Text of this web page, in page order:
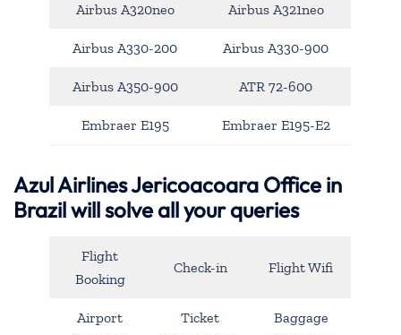
Airbus A320neo Airbus A321neo
Airbus A330-200 Airbus A330-900
Airbus A350-900 ATR 72-600
Embraer E195 Embraer E195-E2
Azul Airlines Jericoacoara Office in
Brazil will solve all your queries
Flight
Booking
Check-in Flight Wifi
Airport
Ticket
Baggage